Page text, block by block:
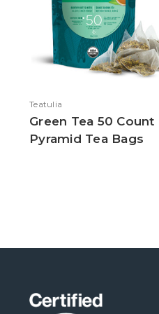
Teatulia
Green Tea 50 Count
Pyramid Tea Bags